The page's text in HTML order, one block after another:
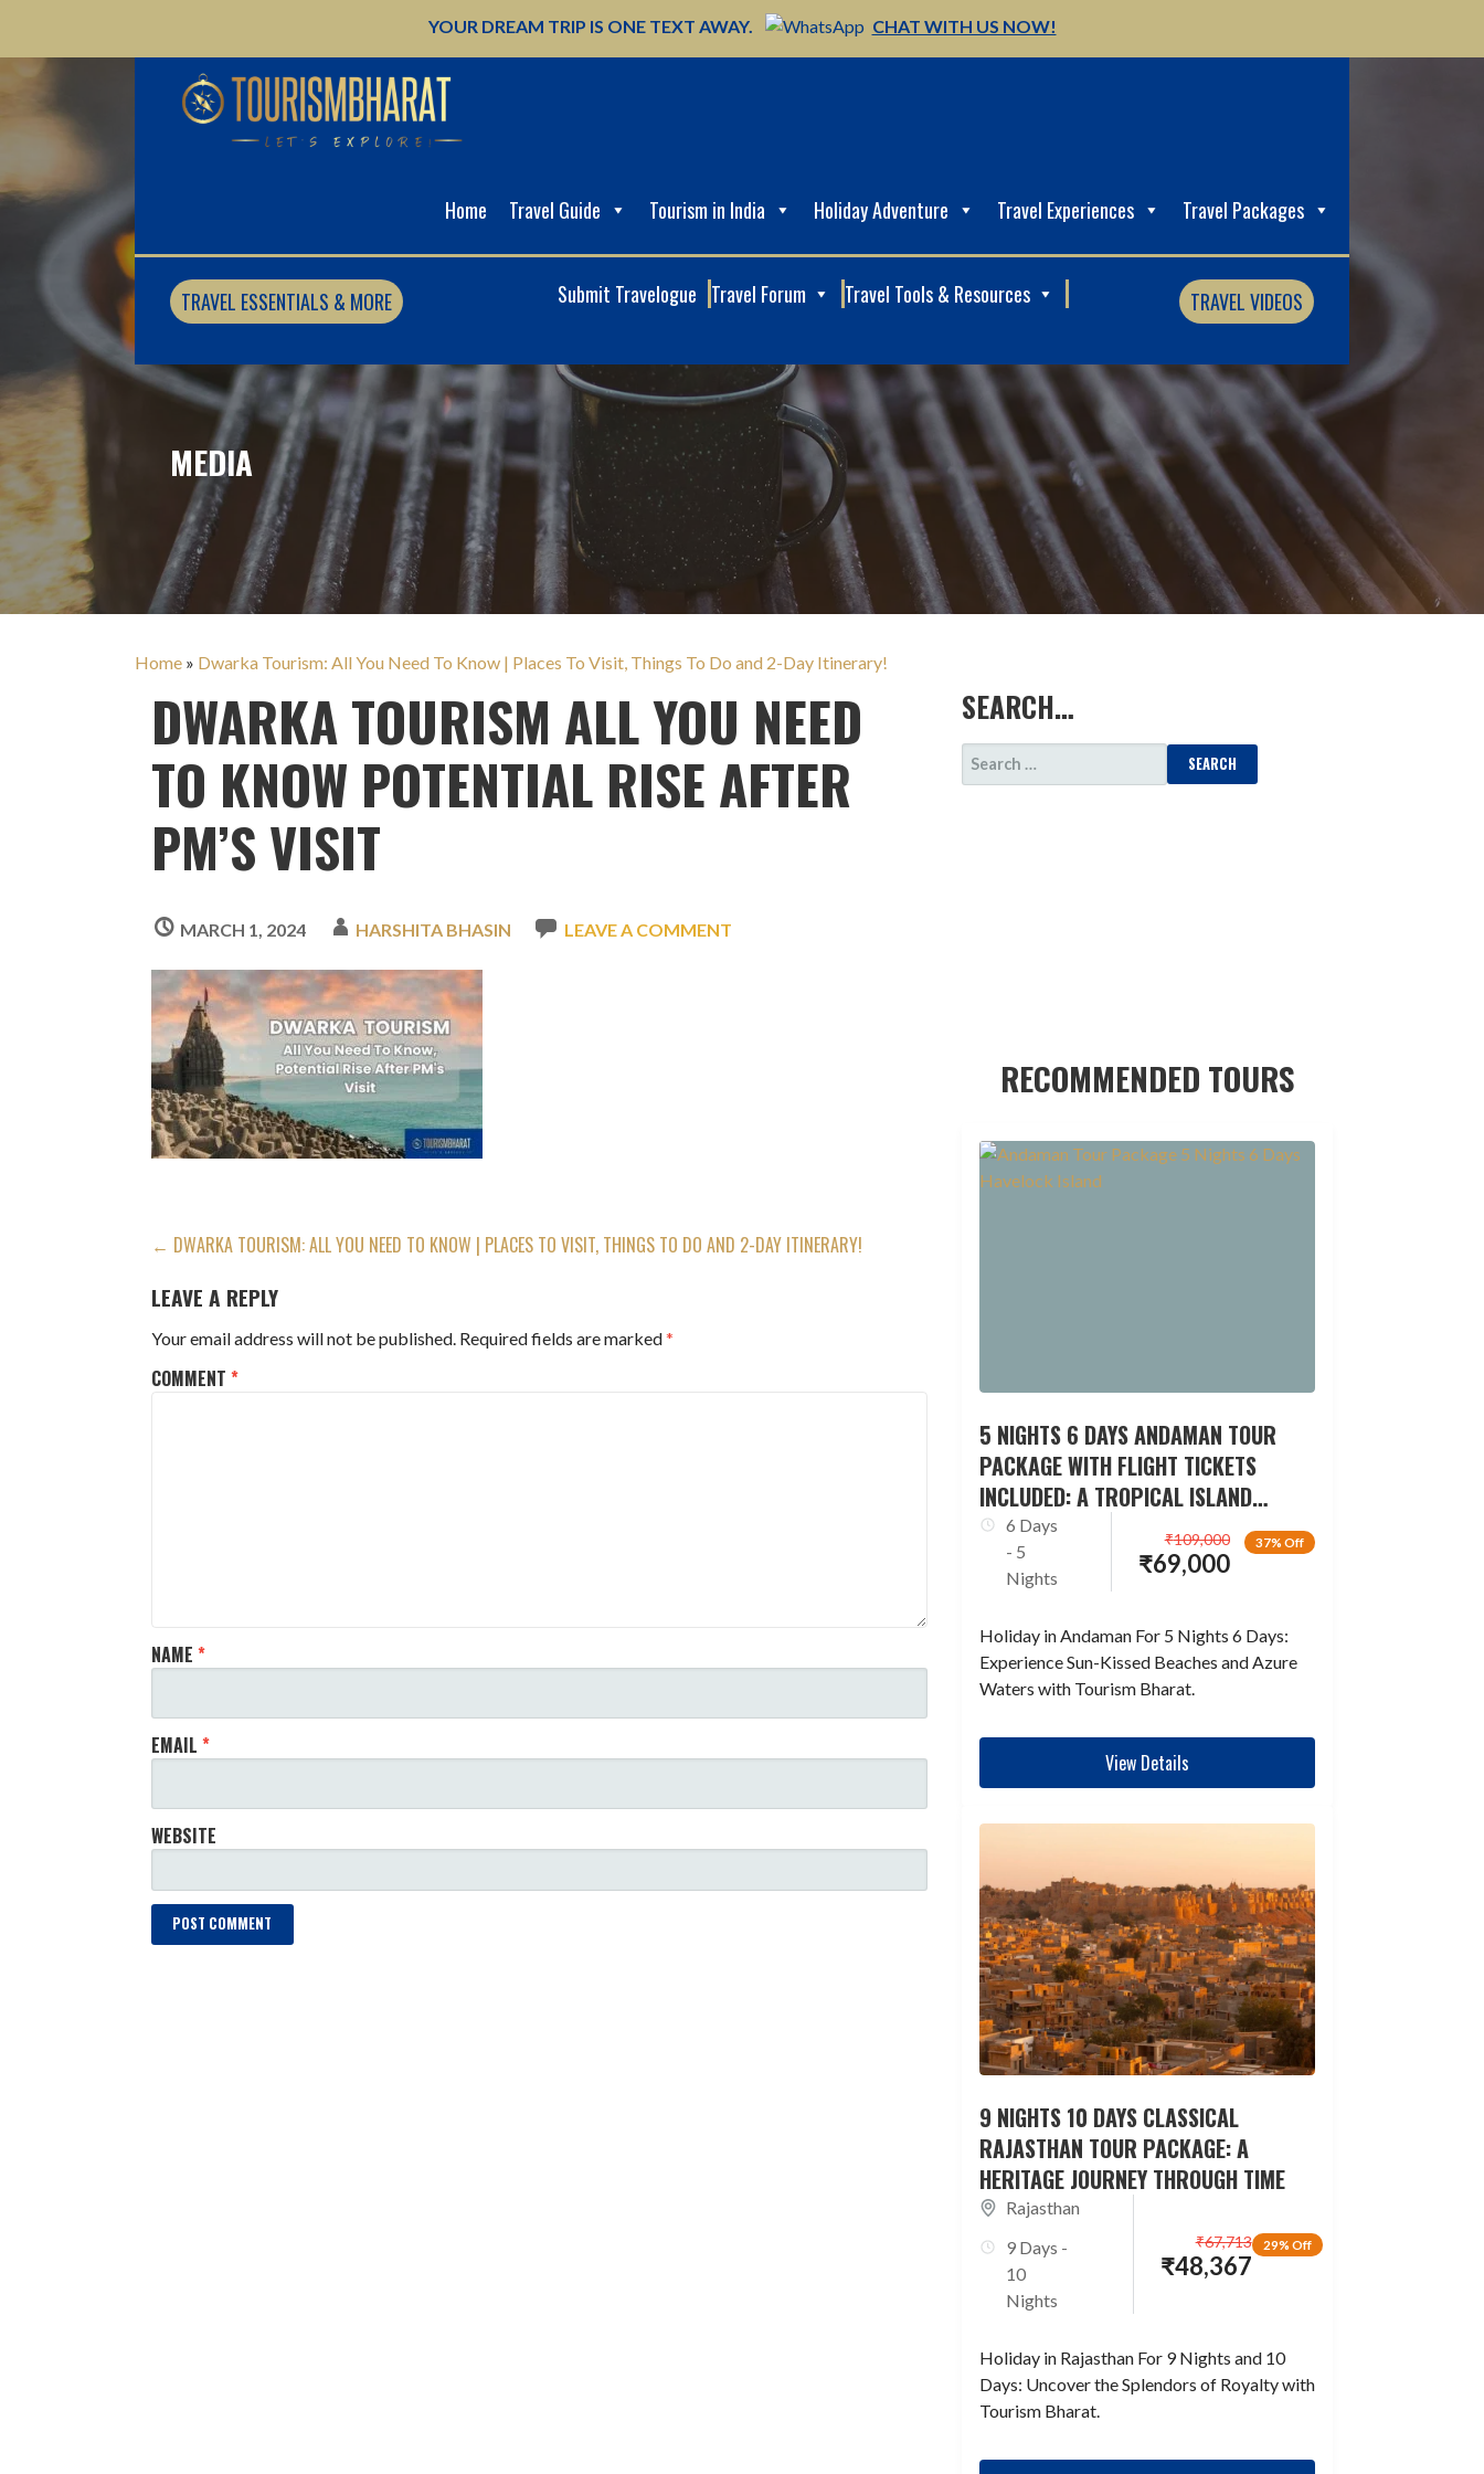
YOUR DREAM TRIP IS ONE TEXT AWAY. CHAT WITH US NOW!
content
Home Travel Guide Tourism in India Holiday Adventure Travel Experiences Travel Packages
TRAVEL ESSENTIALS & MORE Submit Travelogue Travel Forum Travel Tools & Resources TRAVEL VIDEOS
MEDIA
Home » Dwarka Tourism: All You Need To Know | Places To Visit, Things To Do and 2-Day Itinerary!
DWARKA TOURISM ALL YOU NEED
TO KNOW POTENTIAL RISE AFTER
PM’S VISIT
MARCH 1, 2024 HARSHITA BHASIN LEAVE A COMMENT
POST
NAVIGATION
← DWARKA TOURISM: ALL YOU NEED TO KNOW | PLACES TO VISIT, THINGS TO DO AND 2-DAY ITINERARY!
LEAVE A REPLY
Your email address will not be published. Required fields are marked*
COMMENT*
NAME*
EMAIL*
WEBSITE
SEARCH…
SEARCH
FOR:
RECOMMENDED TOURS
5 NIGHTS 6 DAYS ANDAMAN TOUR
PACKAGE WITH FLIGHT TICKETS
INCLUDED: A TROPICAL ISLAND
ESCAPADE
6 Days
- 5
Nights
37% Off
₹69,000
₹109,000
Holiday in Andaman For 5 Nights 6 Days:
Experience Sun-Kissed Beaches and Azure
Waters with Tourism Bharat.
View Details
9 NIGHTS 10 DAYS CLASSICAL
RAJASTHAN TOUR PACKAGE: A
HERITAGE JOURNEY THROUGH TIME
Rajasthan
9 Days -
10
Nights
29% Off
₹48,367
₹67,713
Holiday in Rajasthan For 9 Nights and 10
Days: Uncover the Splendors of Royalty with
Tourism Bharat.